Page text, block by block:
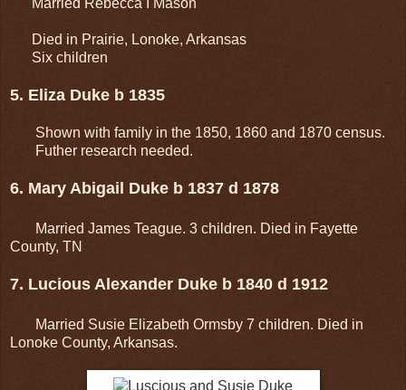
Died in Prairie, Lonoke, Arkansas
Six children
5. Eliza Duke b 1835
Shown with family in the 1850, 1860 and 1870 census.
Futher research needed.
6. Mary Abigail Duke b 1837 d 1878
Married James Teague. 3 children. Died in Fayette
County, TN
7. Lucious Alexander Duke b 1840 d 1912
Married Susie Elizabeth Ormsby 7 children. Died in
Lonoke County, Arkansas.